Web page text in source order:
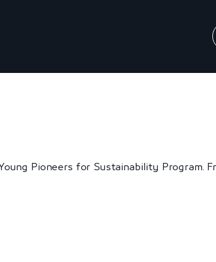
Pioneers for Sustainability Program.